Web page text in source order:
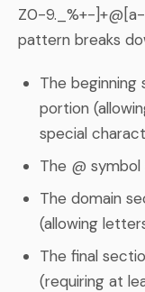
Z0-9._%+-
pattern breaks
The
portion
special
The @
The domain
(allowing
The final
(requiring at